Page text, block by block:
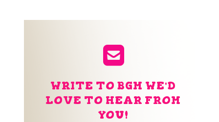
WRITE TO BGM WE'D
LOVE TO HEAR FROM
YOU!